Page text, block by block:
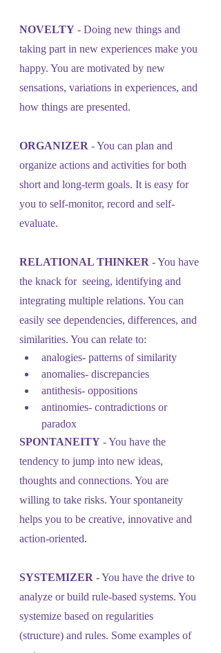
NOVELTY - Doing new things and
taking part in new experiences make you
happy. You are motivated by new
sensations, variations in experiences, and
how things are presented.
ORGANIZER - You can plan and
organize actions and activities for both
short and long-term goals. It is easy for
you to self-monitor, record and self-
evaluate.
RELATIONAL THINKER - You have
the knack for  seeing, identifying and
integrating multiple relations. You can
easily see dependencies, differences, and
similarities. You can relate to:
analogies- patterns of similarity
anomalies- discrepancies
antithesis- oppositions
antinomies- contradictions or
paradox
SPONTANEITY - You have the
tendency to jump into new ideas,
thoughts and connections. You are
willing to take risks. Your spontaneity
helps you to be creative, innovative and
action-oriented.
SYSTEMIZER - You have the drive to
analyze or build rule-based systems. You
systemize based on regularities
(structure) and rules. Some examples of